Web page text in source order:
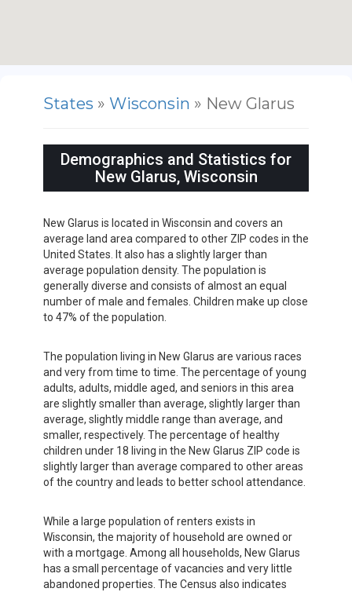
States » Wisconsin » New Glarus
Demographics and Statistics for
New Glarus, Wisconsin
New Glarus is located in Wisconsin and covers an
average land area compared to other ZIP codes in the
United States. It also has a slightly larger than
average population density. The population is
generally diverse and consists of almost an equal
number of male and females. Children make up close
to 47% of the population.
The population living in New Glarus are various races
and very from time to time. The percentage of young
adults, adults, middle aged, and seniors in this area
are slightly smaller than average, slightly larger than
average, slightly middle range than average, and
smaller, respectively. The percentage of healthy
children under 18 living in the New Glarus ZIP code is
slightly larger than average compared to other areas
of the country and leads to better school attendance.
While a large population of renters exists in
Wisconsin, the majority of household are owned or
with a mortgage. Among all households, New Glarus
has a small percentage of vacancies and very little
abandoned properties. The Census also indicates